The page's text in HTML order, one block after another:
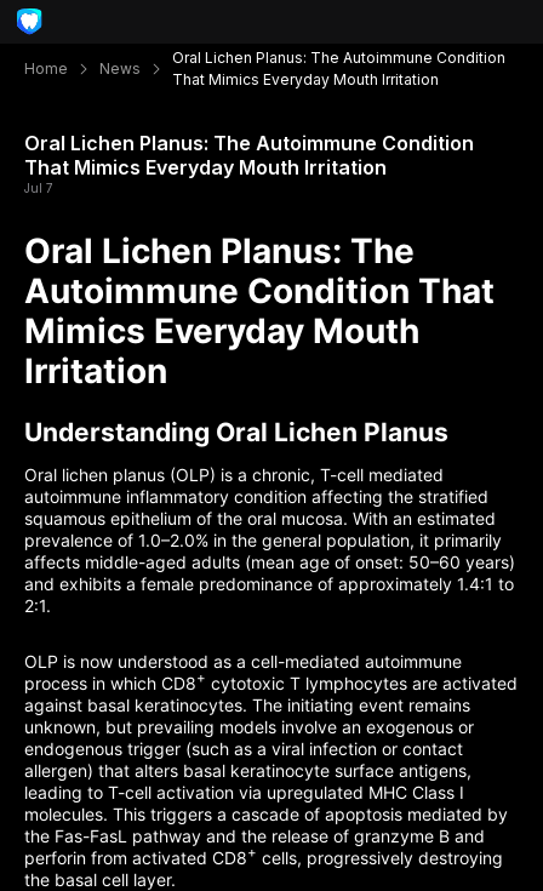
Home News
Oral Lichen Planus: The Autoimmune Condition
That Mimics Everyday Mouth Irritation
Oral Lichen Planus: The Autoimmune Condition
That Mimics Everyday Mouth Irritation
Jul 7
Oral Lichen Planus: The
Autoimmune Condition That
Mimics Everyday Mouth
Irritation
Understanding Oral Lichen Planus
Oral lichen planus (OLP) is a chronic, T-cell mediated
autoimmune inflammatory condition affecting the stratified
squamous epithelium of the oral mucosa. With an estimated
prevalence of 1.0–2.0% in the general population, it primarily
affects middle-aged adults (mean age of onset: 50–60 years)
and exhibits a female predominance of approximately 1.4:1 to
2:1.
OLP is now understood as a cell-mediated autoimmune
process in which CD8+ cytotoxic T lymphocytes are activated
against basal keratinocytes. The initiating event remains
unknown, but prevailing models involve an exogenous or
endogenous trigger (such as a viral infection or contact
allergen) that alters basal keratinocyte surface antigens,
leading to T-cell activation via upregulated MHC Class I
molecules. This triggers a cascade of apoptosis mediated by
the Fas-FasL pathway and the release of granzyme B and
perforin from activated CD8+ cells, progressively destroying
the basal cell layer.